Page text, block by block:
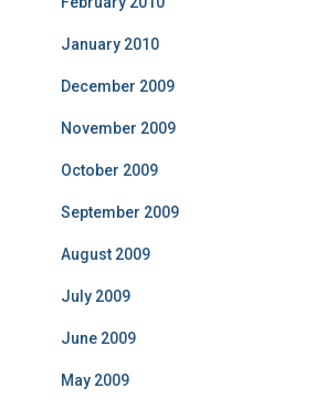
January 2010
December 2009
November 2009
October 2009
September 2009
August 2009
July 2009
June 2009
May 2009